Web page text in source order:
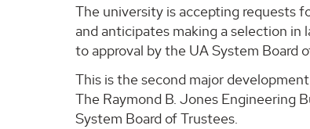
The university is accepting requests
and anticipates making a selection
to approval by the UA System Board
This is the second major
The Raymond B. Jones Engineering
System Board of Trustees.